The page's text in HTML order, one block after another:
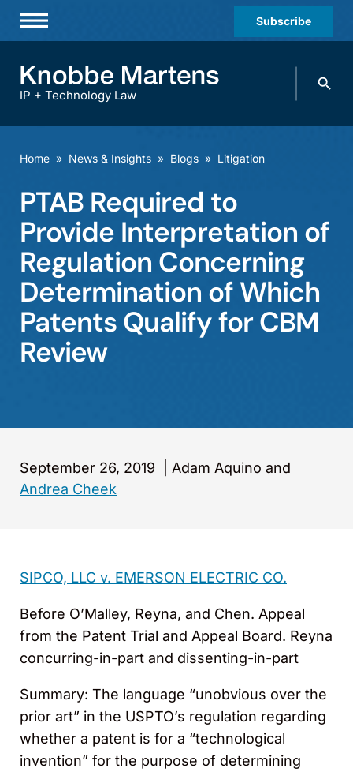
Subscribe
Practices & Industries
Careers
Events
IP + Technology Law
Search
Home » News & Insights » Blogs » Litigation
PTAB Required to
Provide Interpretation of
Regulation Concerning
Determination of Which
Patents Qualify for CBM
Review
September 26, 2019
Adam Aquino and
Andrea Cheek
SIPCO, LLC v. EMERSON ELECTRIC CO.
Before O’Malley, Reyna, and Chen. Appeal
from the Patent Trial and Appeal Board. Reyna
concurring-in-part and dissenting-in-part
Summary: The language “unobvious over the
prior art” in the USPTO’s regulation regarding
whether a patent is for a “technological
invention” for the purpose of determining